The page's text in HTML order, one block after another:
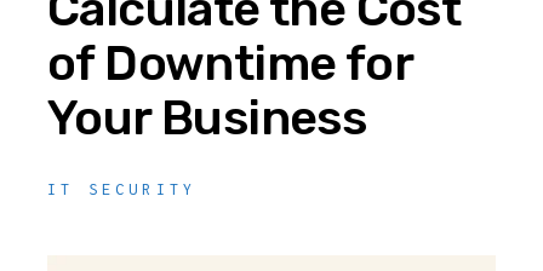
of Downtime for
Your Business
IT SECURITY